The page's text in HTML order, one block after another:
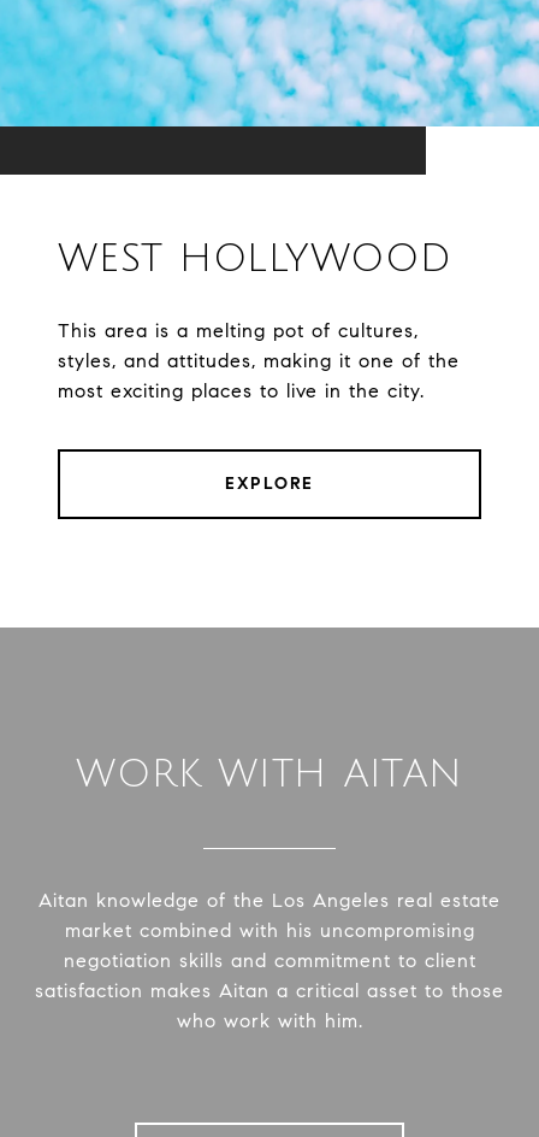
WEST HOLLYWOOD
This area is a melting pot of cultures,
styles, and attitudes, making it one of the
most exciting places to live in the city.
EXPLORE
WORK WITH AITAN
Aitan knowledge of the Los Angeles real estate
market combined with his uncompromising
negotiation skills and commitment to client
satisfaction makes Aitan a critical asset to those
who work with him.